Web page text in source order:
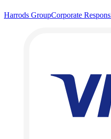
Harrods GroupCorporate